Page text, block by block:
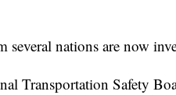
several nations are now
Transportation Safety